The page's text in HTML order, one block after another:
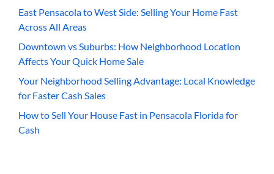
East Pensacola to West Side: Selling Your Home Fast
Across All Areas
Downtown vs Suburbs: How Neighborhood Location
Affects Your Quick Home Sale
Your Neighborhood Selling Advantage: Local Knowledge
for Faster Cash Sales
How to Sell Your House Fast in Pensacola Florida for
Cash